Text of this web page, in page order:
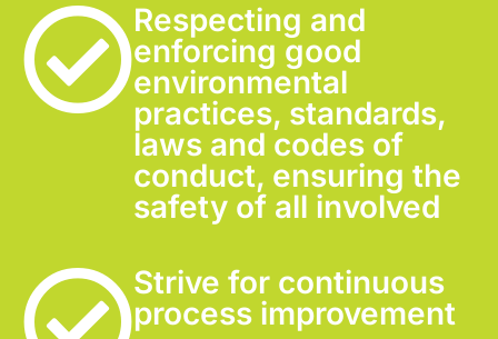
Respecting and
enforcing good
environmental
practices, standards,
laws and codes of
conduct, ensuring the
safety of all involved
Strive for continuous
process improvement